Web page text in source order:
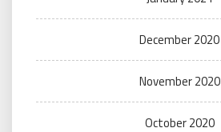
December 2020
November 2020
October 2020